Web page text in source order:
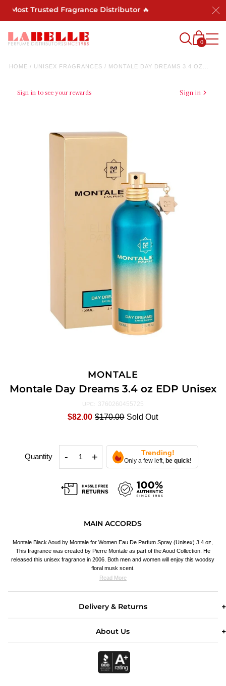
Most Trusted Fragrance Distributor 🔥
0
HOME / UNISEX FRAGRANCES / MONTALE DAY DREAMS 3.4 OZ...
Sign in to see your rewards Sign in
MONTALE
Montale Day Dreams 3.4 oz EDP Unisex
UPC: 3760260455725
$82.00 $170.00 Sold Out
Quantity - + Trending!
Only a few left, be quick!
MAIN ACCORDS
Montale Black Aoud by Montale for Women Eau De Parfum Spray (Unisex) 3.4 oz,
This fragrance was created by Pierre Montale as part of the Aoud Collection. He
released this unisex fragrance in 2006. Both men and women will enjoy this woodsy
floral musk scent.
Read More
Delivery & Returns
About Us